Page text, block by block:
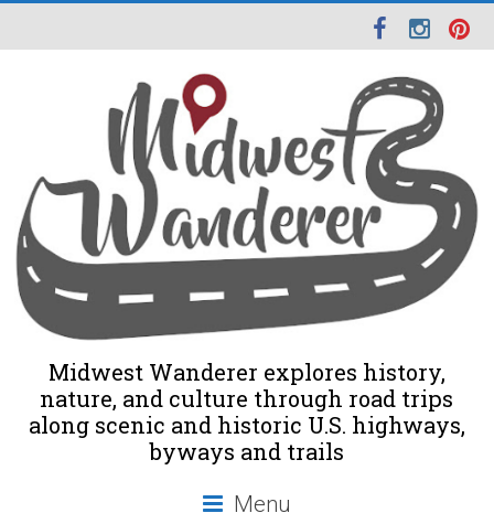
Midwest Wanderer explores history,
nature, and culture through road trips
along scenic and historic U.S. highways,
byways and trails
Menu